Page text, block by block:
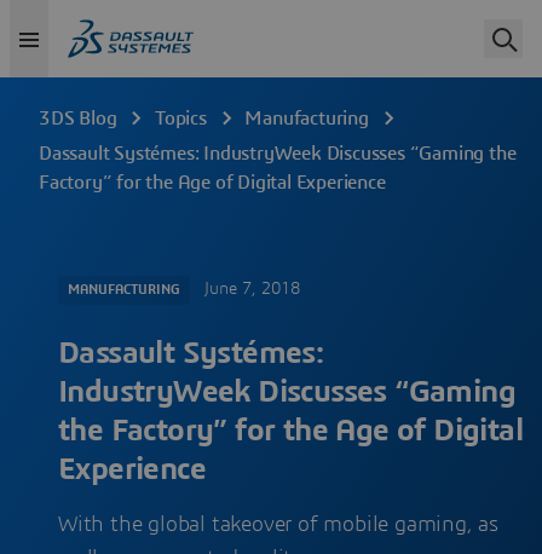
3DS Blog Topics
Manufacturing
Dassault Systémes: IndustryWeek Discusses “Gaming the
Factory” for the Age of Digital Experience
MANUFACTURING June 7, 2018
Dassault Systémes:
IndustryWeek Discusses “Gaming
the Factory” for the Age of Digital
Experience
With the global takeover of mobile gaming, as